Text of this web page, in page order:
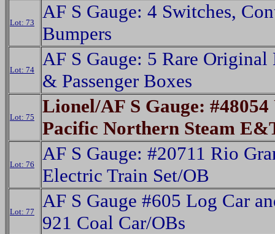
Lot: 73
AF S Gauge: 4 Switches,
Bumpers
Lot: 74
AF S Gauge: 5 Rare Original
& Passenger Boxes
Lot: 75
Lionel/AF S Gauge:
Pacific Northern Steam
Lot: 76
AF S Gauge: #20711 Rio
Electric Train Set/OB
Lot: 77
AF S Gauge #605 Log Car
921 Coal Car/OBs